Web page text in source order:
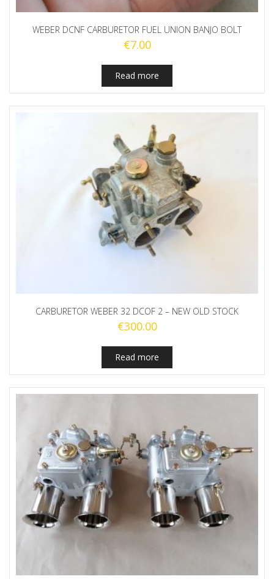
WEBER DCNF CARBURETOR FUEL UNION BANJO BOLT
€7.00
Read more
CARBURETOR WEBER 32 DCOF 2 – NEW OLD STOCK
€300.00
Read more